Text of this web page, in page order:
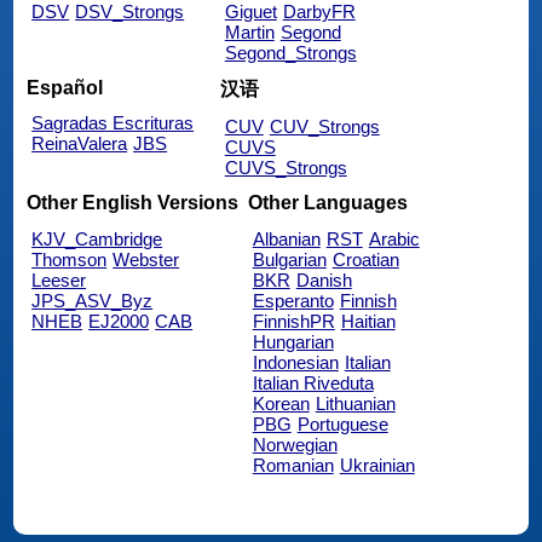
DSV DSV_Strongs
Giguet DarbyFR
Martin Segond
Segond_Strongs
Español
Sagradas Escrituras
ReinaValera JBS
汉语
CUV CUV_Strongs
CUVS
CUVS_Strongs
Other English Versions
KJV_Cambridge
Thomson Webster
Leeser
JPS_ASV_Byz
NHEB EJ2000 CAB
Other Languages
Albanian RST Arabic
Bulgarian Croatian
BKR Danish
Esperanto Finnish
FinnishPR Haitian
Hungarian
Indonesian Italian
Italian Riveduta
Korean Lithuanian
PBG Portuguese
Norwegian
Romanian Ukrainian